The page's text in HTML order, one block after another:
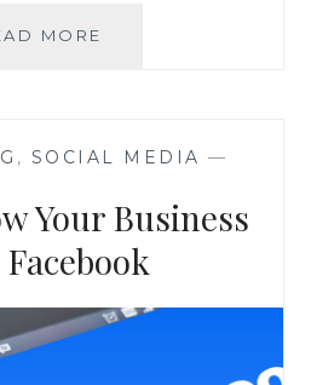
MORE
THROUGH
INSIGHTS
, SOCIAL MEDIA —
Your Business